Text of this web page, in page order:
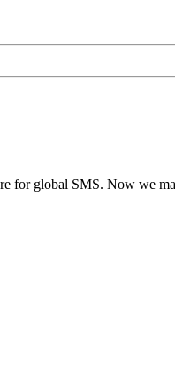
for global SMS. Now we